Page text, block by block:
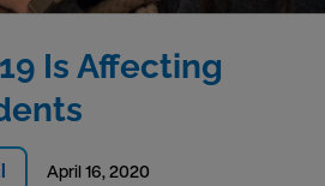
April 16, 2020
Is Affecting